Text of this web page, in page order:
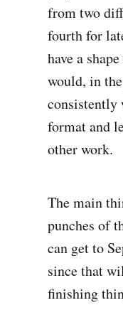
from two
fourth for
have a
would, in
consistently
format and
other work.
The main
punches of
can get to
since that
finishing